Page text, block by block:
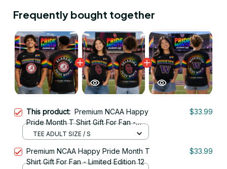
Frequently bought together
This product: Premium NCAA Happy
Pride Month T Shirt Gift For Fan -
Limited Edition 01
$33.99
TEE ADULT SIZE / S
Premium NCAA Happy Pride Month T
Shirt Gift For Fan - Limited Edition 12
$33.99